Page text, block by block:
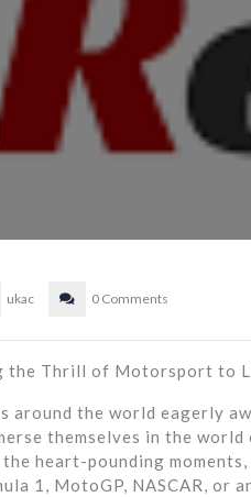
ukac 0 Comments
the Thrill of Motorsport to
around the world eagerly
themselves in the
heart-pounding
1, MotoGP, NASCAR,